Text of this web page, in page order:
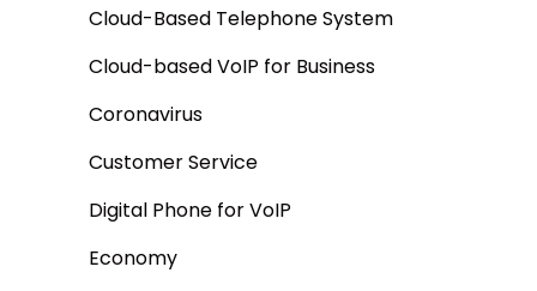
Cloud-Based Telephone System
Cloud-based VoIP for Business
Coronavirus
Customer Service
Digital Phone for VoIP
Economy